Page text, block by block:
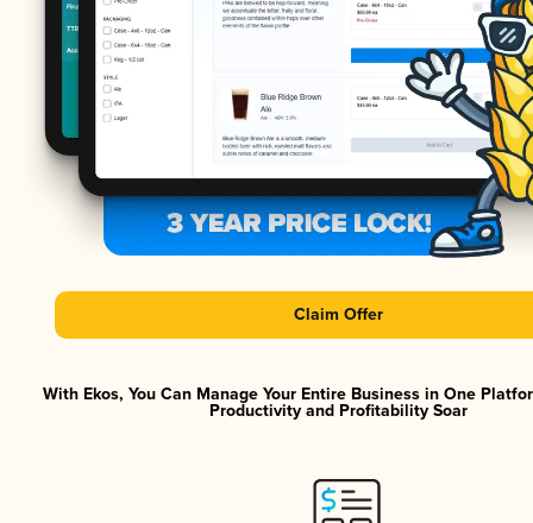
Claim Offer
With Ekos, You Can Manage Your Entire Business in One
Productivity and Profitability Soar